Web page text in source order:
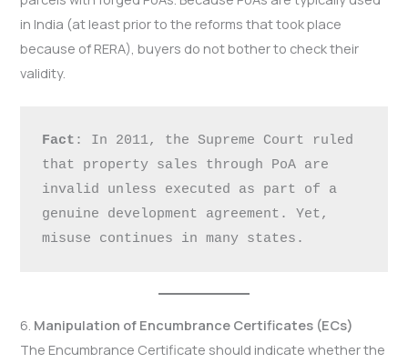
in India (at least prior to the reforms that took place
because of RERA), buyers do not bother to check their
validity.
Fact : In 2011, the Supreme Court ruled
that property sales through PoA are
invalid unless executed as part of a
genuine development agreement. Yet,
misuse continues in many states.
6. Manipulation of Encumbrance Certificates (ECs)
The Encumbrance Certificate should indicate whether the